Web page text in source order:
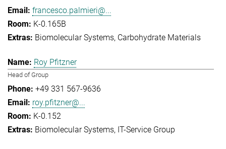
francesco.palmieri@...
K-0.165B
Biomolecular Systems Carbohydrate Materials
Roy Pfitzner
Head of Group
+49 331 567-9636
roy.pfitzner@...
K-0.152
Biomolecular Systems IT-Service Group